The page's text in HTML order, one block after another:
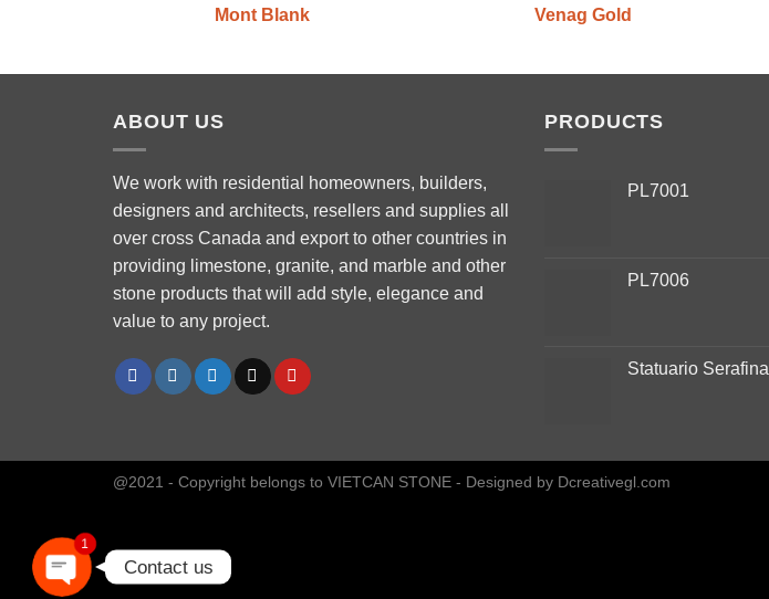
Mont Blank Venag Gold
ABOUT US
We work with residential homeowners, builders,
designers and architects, resellers and supplies all
over cross Canada and export to other countries in
providing limestone, granite, and marble and other
stone products that will add style, elegance and
value to any project.
PRODUCTS
PL7001
PL7006
Statuario Serafina
@2021 - Copyright belongs to VIETCAN STONE - Designed by Dcreativegl.com
Instagram
1
Contact us